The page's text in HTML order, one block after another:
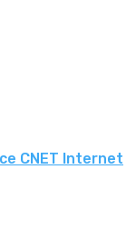
CNET Internet